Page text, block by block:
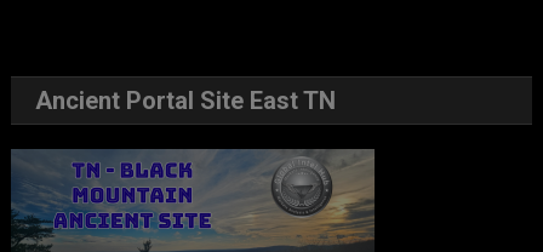
Ancient Portal Site East TN